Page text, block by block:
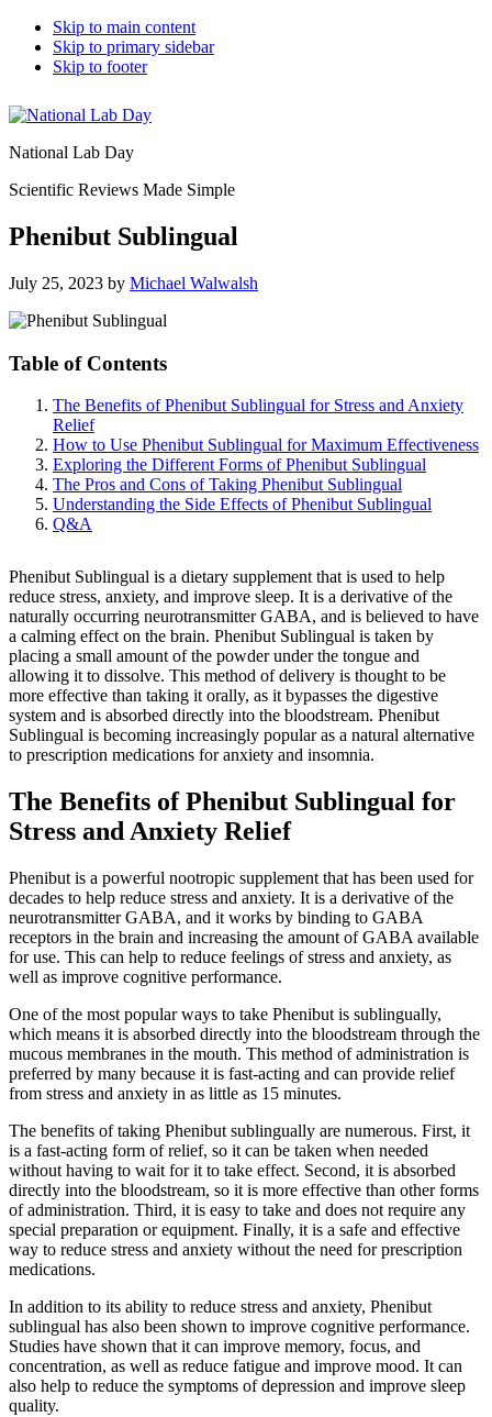
Skip to main content
Skip to primary sidebar
Skip to footer
National Lab Day
Scientific Reviews Made Simple
Phenibut Sublingual
July 25, 2023 by Michael Walwalsh
Table of Contents
The Benefits of Phenibut Sublingual for Stress and Anxiety
Relief
How to Use Phenibut Sublingual for Maximum Effectiveness
Exploring the Different Forms of Phenibut Sublingual
The Pros and Cons of Taking Phenibut Sublingual
Understanding the Side Effects of Phenibut Sublingual
Q&A
Phenibut Sublingual is a dietary supplement that is used to help
reduce stress, anxiety, and improve sleep. It is a derivative of the
naturally occurring neurotransmitter GABA, and is believed to have
a calming effect on the brain. Phenibut Sublingual is taken by
placing a small amount of the powder under the tongue and
allowing it to dissolve. This method of delivery is thought to be
more effective than taking it orally, as it bypasses the digestive
system and is absorbed directly into the bloodstream. Phenibut
Sublingual is becoming increasingly popular as a natural alternative
to prescription medications for anxiety and insomnia.
The Benefits of Phenibut Sublingual for
Stress and Anxiety Relief
Phenibut is a powerful nootropic supplement that has been used for
decades to help reduce stress and anxiety. It is a derivative of the
neurotransmitter GABA, and it works by binding to GABA
receptors in the brain and increasing the amount of GABA available
for use. This can help to reduce feelings of stress and anxiety, as
well as improve cognitive performance.
One of the most popular ways to take Phenibut is sublingually,
which means it is absorbed directly into the bloodstream through the
mucous membranes in the mouth. This method of administration is
preferred by many because it is fast-acting and can provide relief
from stress and anxiety in as little as 15 minutes.
The benefits of taking Phenibut sublingually are numerous. First, it
is a fast-acting form of relief, so it can be taken when needed
without having to wait for it to take effect. Second, it is absorbed
directly into the bloodstream, so it is more effective than other forms
of administration. Third, it is easy to take and does not require any
special preparation or equipment. Finally, it is a safe and effective
way to reduce stress and anxiety without the need for prescription
medications.
In addition to its ability to reduce stress and anxiety, Phenibut
sublingual has also been shown to improve cognitive performance.
Studies have shown that it can improve memory, focus, and
concentration, as well as reduce fatigue and improve mood. It can
also help to reduce the symptoms of depression and improve sleep
quality.